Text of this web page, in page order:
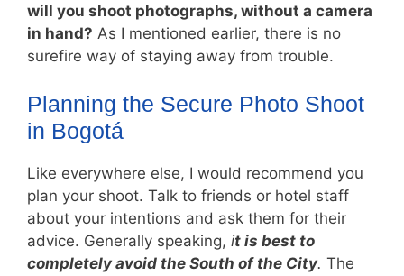
will you shoot photographs, without a camera
in hand? As I mentioned earlier, there is no
surefire way of staying away from trouble.
Planning the Secure Photo Shoot
in Bogotá
Like everywhere else, I would recommend you
plan your shoot. Talk to friends or hotel staff
about your intentions and ask them for their
advice. Generally speaking, it is best to
completely avoid the South of the City. The